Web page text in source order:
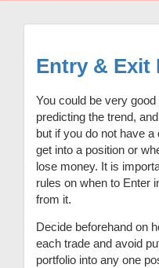
Entry & Exit
You could be very
predicting the trend,
but if you do not have
get into a position or
lose money. It is
rules on when to Enter
from it.
Decide beforehand on
each trade and avoid
portfolio into any one